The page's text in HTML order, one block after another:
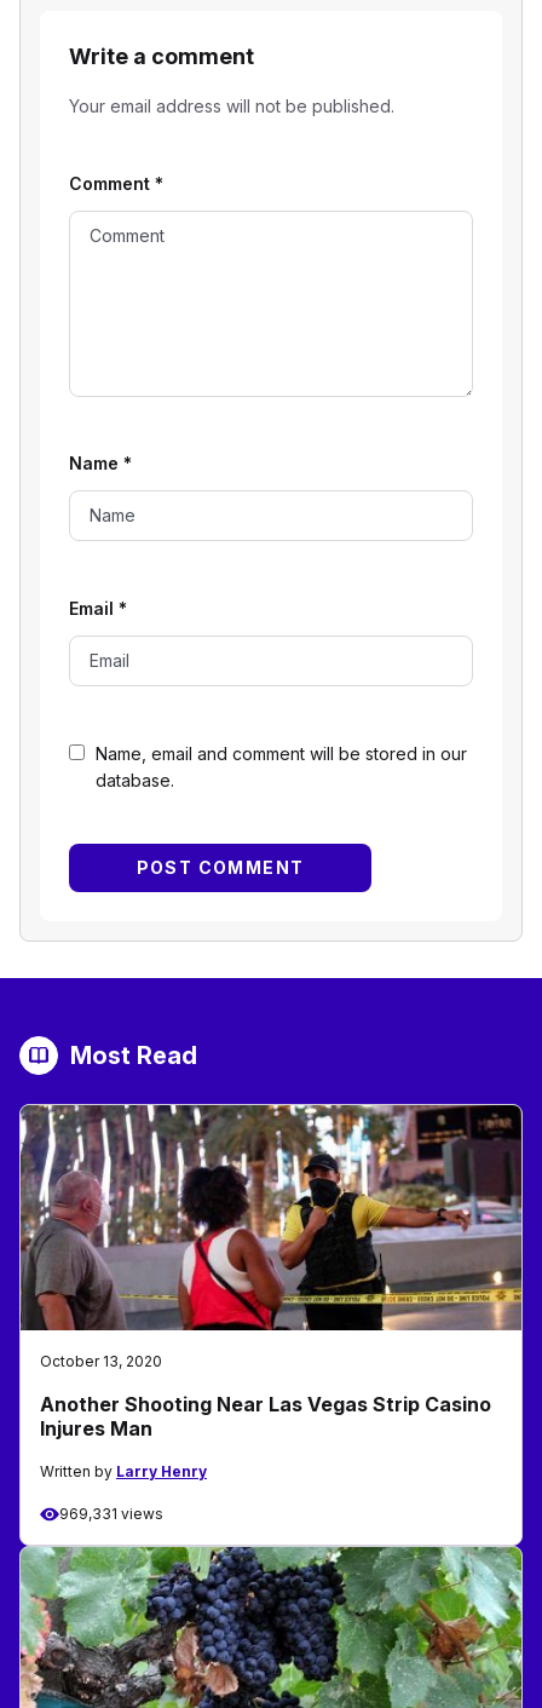
Write a comment
Your email address will not be published.
Name, email and comment will be stored in our
database.
Comment *
Name *
Email *
Most Read
October 13, 2020
Another Shooting Near Las Vegas Strip Casino
Injures Man
Written by Larry Henry
969,331 views